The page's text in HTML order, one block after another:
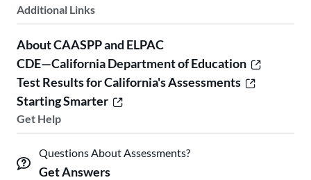
Additional Links
About CAASPP and ELPAC
CDE—California Department of Education
Test Results for California's Assessments
Starting Smarter
Get Help
Questions About Assessments?
Get Answers